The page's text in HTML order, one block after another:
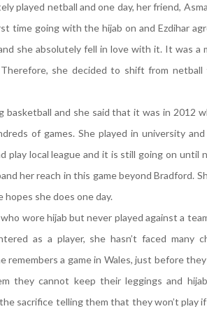
played netball and one day, her friend,
time going with the hijab on and Ezdihar
she absolutely fell in love with it. It was a
she decided to shift from
basketball and she said that it was in 2012
of games. She played in university
local league and it is still going on until
her reach in this game beyond Bradford.
she does one day.
wore hijab but never played against a
as a player, she hasn’t faced many
remembers a game in Wales, just before
they cannot keep their leggings and
sacrifice telling them that they won’t play